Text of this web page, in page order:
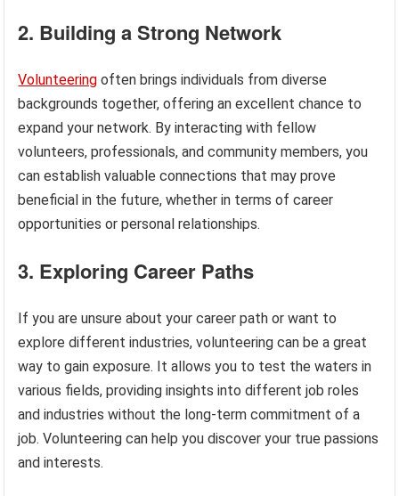
2. Building a Strong Network
Volunteering often brings individuals from diverse
backgrounds together, offering an excellent chance to
expand your network. By interacting with fellow
volunteers, professionals, and community members, you
can establish valuable connections that may prove
beneficial in the future, whether in terms of career
opportunities or personal relationships.
3. Exploring Career Paths
If you are unsure about your career path or want to
explore different industries, volunteering can be a great
way to gain exposure. It allows you to test the waters in
various fields, providing insights into different job roles
and industries without the long-term commitment of a
job. Volunteering can help you discover your true passions
and interests.